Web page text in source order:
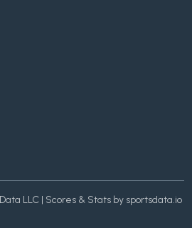
LLC | Scores & Stats by sportsdata.io